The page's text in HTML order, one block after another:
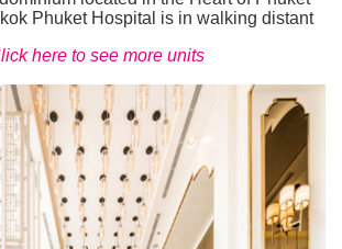
Phuket Hospital is in walking distant
here to see more units